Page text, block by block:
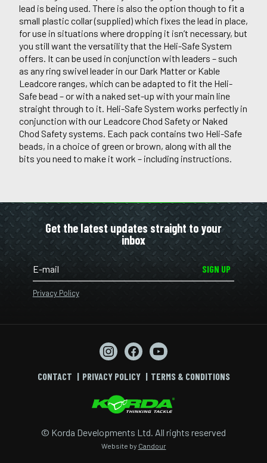
lead is being used. There is also the option though to fit a
small plastic collar (supplied) which fixes the lead in place,
for use in situations where dropping it isn’t necessary, but
you still want the versatility that the Heli-Safe System
offers. It can be used in conjunction with leaders – such
as any ring swivel leader in our Dark Matter or Kable
Leadcore ranges, which can be adapted to fit the Heli-
Safe bead – or with a naked set-up with your main line
straight through to it. Heli-Safe System works perfectly in
conjunction with our Leadcore Chod Safety or Naked
Chod Safety systems. Each pack contains two Heli-Safe
beads, in a choice of green or brown, along with all the
bits you need to make it work – including instructions.
Get the latest updates straight to your
inbox
SIGN UP
Privacy Policy
© Korda Developments Ltd. All rights reserved
Website by Candour
CONTACT PRIVACY POLICY TERMS & CONDITIONS